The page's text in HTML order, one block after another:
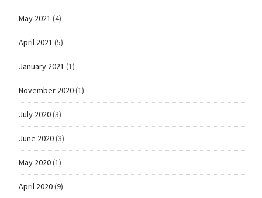
May 2021 (4)
April 2021 (5)
January 2021 (1)
November 2020(1)
July 2020(3)
June 2020(3)
May 2020(1)
April 2020(9)